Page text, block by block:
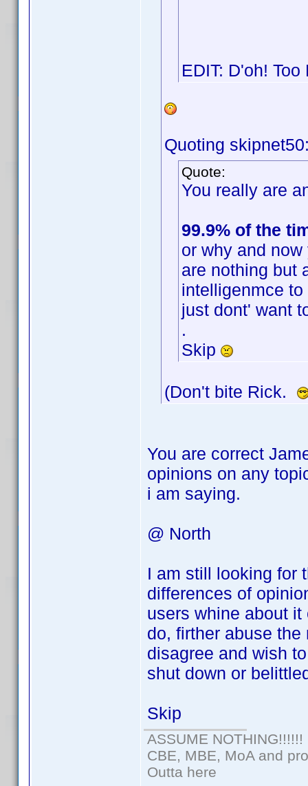
EDIT: D'oh!
Quoting
Quote:
You really are
99.9% of the
or why and
are nothing but
intelligenmce
just dont' want
.
Skip
(Don't bite Rick.
You are correct
opinions on any
i am saying.
@ North
I am still looking for
differences of
users whine about
do, firther abuse
disagree and wish
shut down or
Skip
ASSUME NOTHING!!!!!!
CBE, MBE, MoA and
Outta here